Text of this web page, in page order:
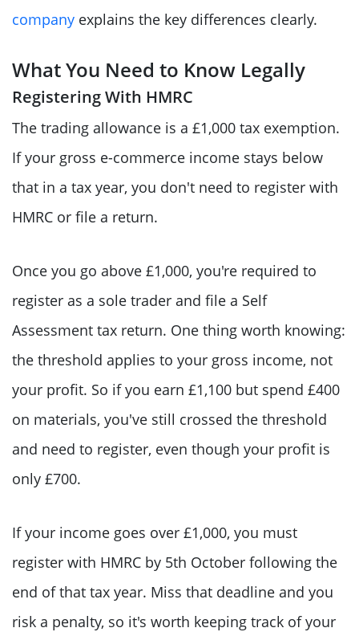
company explains the key differences clearly.
What You Need to Know Legally
Registering With HMRC
The trading allowance is a £1,000 tax exemption.
If your gross e-commerce income stays below
that in a tax year, you don't need to register with
HMRC or file a return.
Once you go above £1,000, you're required to
register as a sole trader and file a Self
Assessment tax return. One thing worth knowing:
the threshold applies to your gross income, not
your profit. So if you earn £1,100 but spend £400
on materials, you've still crossed the threshold
and need to register, even though your profit is
only £700.
If your income goes over £1,000, you must
register with HMRC by 5th October following the
end of that tax year. Miss that deadline and you
risk a penalty, so it's worth keeping track of your